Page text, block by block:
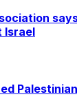
Israel